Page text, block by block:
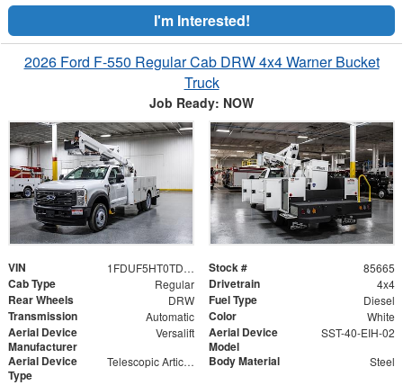
I'm Interested!
2026 Ford F-550 Regular Cab DRW 4x4 Warner Bucket
Truck
Job Ready: NOW
VIN 1FDUF5HT0TDA06482 Stock # 85665
Cab Type Regular Drivetrain 4x4
Rear Wheels DRW Fuel Type Diesel
Transmission Automatic Color White
Aerial Device
Manufacturer
Versalift
Aerial Device
Model
SST-40-EIH-02
Aerial Device
Type
Telescopic Articulating Body Material Steel